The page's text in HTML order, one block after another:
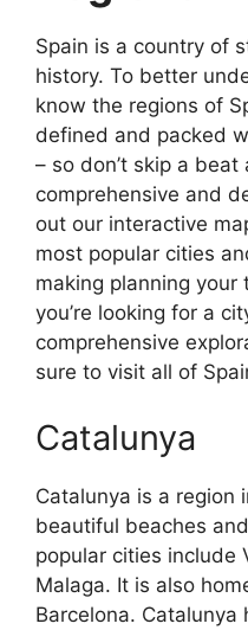
Spain is a country of
history. To better
know the regions of
defined and packed
– so don’t skip a
comprehensive and
out our interactive
most popular cities
making planning your
you’re looking for a
comprehensive
sure to visit all of
Catalunya
Catalunya is a region
beautiful beaches
popular cities include
Malaga. It is also
Barcelona.